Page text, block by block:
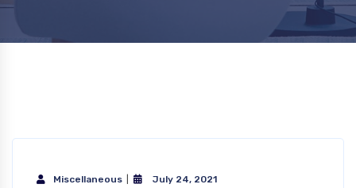
Miscellaneous July 24, 2021